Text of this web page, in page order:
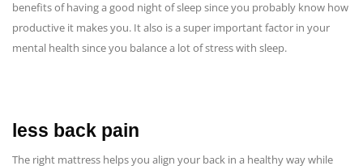
benefits of having a good night of sleep since you probably know how
productive it makes you. It also is a super important factor in your
mental health since you balance a lot of stress with sleep.
less back pain
The right mattress helps you align your back in a healthy way while